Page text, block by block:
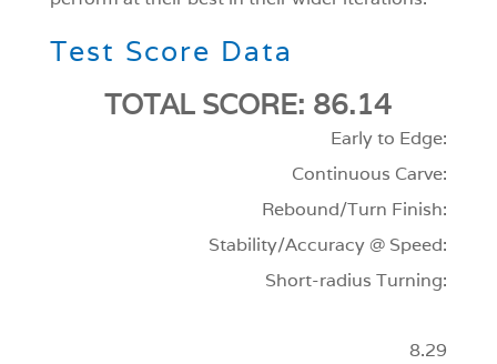
Test Score Data
TOTAL SCORE: 86.14
Early to Edge:
Continuous Carve:
Rebound/Turn Finish:
Stability/Accuracy @ Speed:
Short-radius Turning:
8.29